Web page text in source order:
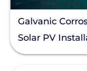
Galvanic
Solar PV